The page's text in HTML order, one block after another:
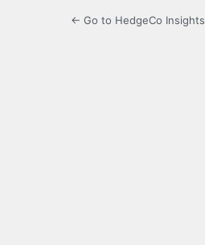
← Go to HedgeCo Insights